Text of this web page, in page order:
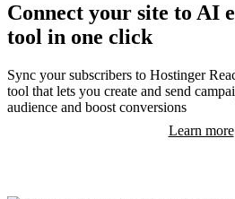
Connect your site to AI
tool in one click
Sync your subscribers to Hostinger
tool that lets you create and send
audience and boost conversions
Learn more